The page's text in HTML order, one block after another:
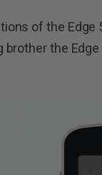
of the Edge
the